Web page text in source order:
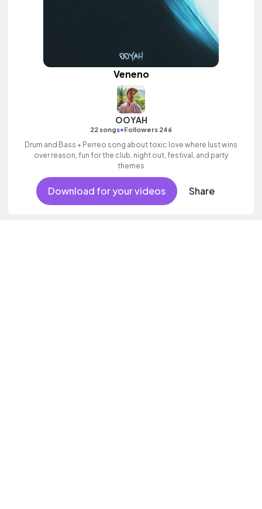
Veneno
OOYAH
22 songs•Followers 246
Drum and Bass + Perreo song about toxic love where lust wins
over reason, fun for the club, night out, festival, and party
themes
Download for your videos Share